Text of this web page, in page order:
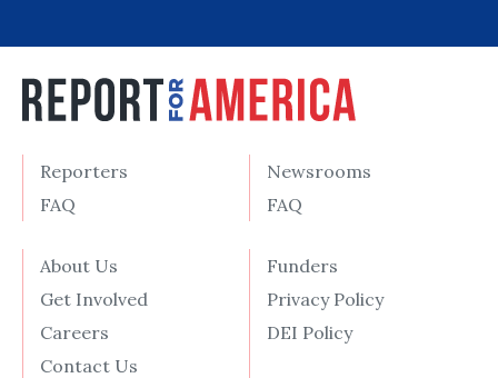
Reporters
FAQ
Newsrooms
FAQ
About Us
Get Involved
Careers
Contact Us
Funders
Privacy Policy
DEI Policy